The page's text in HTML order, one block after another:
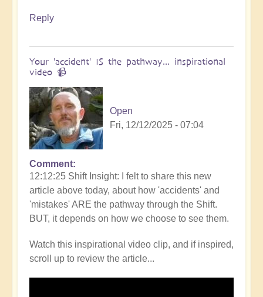
Reply
Your 'accident' IS the pathway... inspirational
video 📹
Open
Fri, 12/12/2025 - 07:04
Comment
12:12:25 Shift Insight: I felt to share this new
article above today, about how 'accidents' and
'mistakes' ARE the pathway through the Shift.
BUT, it depends on how we choose to see them.
Watch this inspirational video clip, and if inspired,
scroll up to review the article...